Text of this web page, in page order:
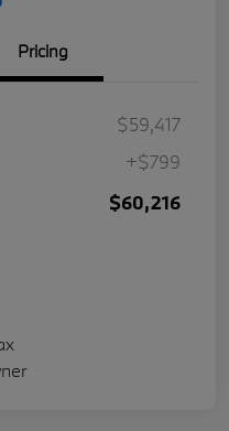
Pricing
$59,417
+$799
$60,216